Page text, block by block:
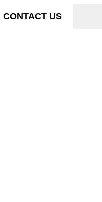
CONTACT US